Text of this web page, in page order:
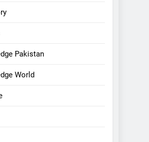
Pakistan
World